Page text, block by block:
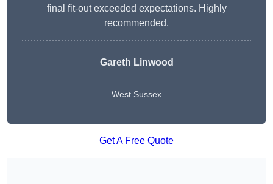
final fit-out exceeded expectations. Highly
recommended.
Gareth Linwood
West Sussex
Get A Free Quote